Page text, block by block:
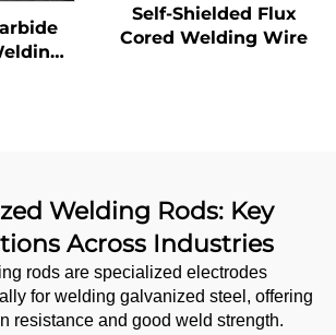
Self-Shielded Flux
Cored Welding Wire
Welding Rods: Key
Across Industries
rods are specialized electrodes
for welding galvanized steel, offering
resistance and good weld strength.